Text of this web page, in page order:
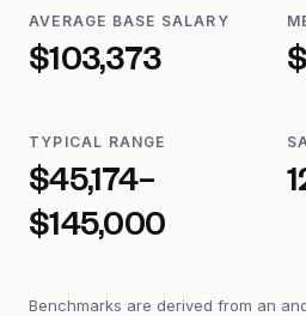
AVERAGE BASE SALARY
$103,373
TYPICAL RANGE
$45,174–
$145,000
Benchmarks are derived from an